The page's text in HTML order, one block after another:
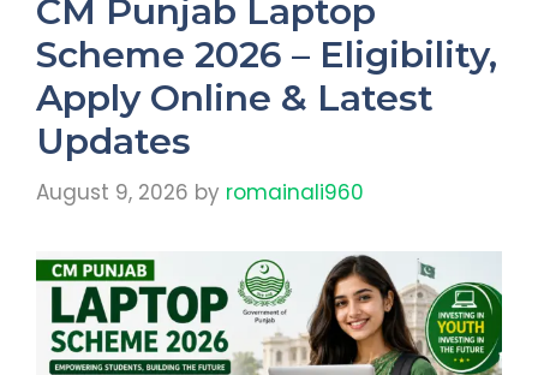
CM Punjab Laptop
Scheme 2026 – Eligibility,
Apply Online & Latest
Updates
August 9, 2026 by romainali960